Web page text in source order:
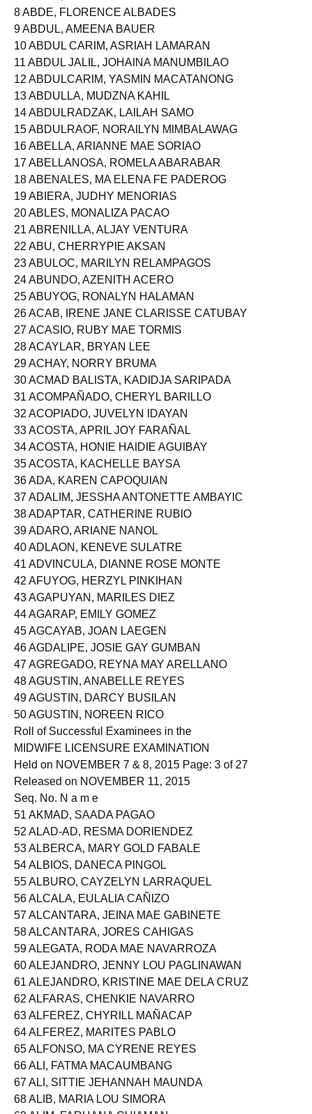
8 ABDE, FLORENCE ALBADES
9 ABDUL, AMEENA BAUER
10 ABDUL CARIM, ASRIAH LAMARAN
11 ABDUL JALIL, JOHAINA MANUMBILAO
12 ABDULCARIM, YASMIN MACATANONG
13 ABDULLA, MUDZNA KAHIL
14 ABDULRADZAK, LAILAH SAMO
15 ABDULRAOF, NORAILYN MIMBALAWAG
16 ABELLA, ARIANNE MAE SORIAO
17 ABELLANOSA, ROMELA ABARABAR
18 ABENALES, MA ELENA FE PADEROG
19 ABIERA, JUDHY MENORIAS
20 ABLES, MONALIZA PACAO
21 ABRENILLA, ALJAY VENTURA
22 ABU, CHERRYPIE AKSAN
23 ABULOC, MARILYN RELAMPAGOS
24 ABUNDO, AZENITH ACERO
25 ABUYOG, RONALYN HALAMAN
26 ACAB, IRENE JANE CLARISSE CATUBAY
27 ACASIO, RUBY MAE TORMIS
28 ACAYLAR, BRYAN LEE
29 ACHAY, NORRY BRUMA
30 ACMAD BALISTA, KADIDJA SARIPADA
31 ACOMPAÑADO, CHERYL BARILLO
32 ACOPIADO, JUVELYN IDAYAN
33 ACOSTA, APRIL JOY FARAÑAL
34 ACOSTA, HONIE HAIDIE AGUIBAY
35 ACOSTA, KACHELLE BAYSA
36 ADA, KAREN CAPOQUIAN
37 ADALIM, JESSHA ANTONETTE AMBAYIC
38 ADAPTAR, CATHERINE RUBIO
39 ADARO, ARIANE NANOL
40 ADLAON, KENEVE SULATRE
41 ADVINCULA, DIANNE ROSE MONTE
42 AFUYOG, HERZYL PINKIHAN
43 AGAPUYAN, MARILES DIEZ
44 AGARAP, EMILY GOMEZ
45 AGCAYAB, JOAN LAEGEN
46 AGDALIPE, JOSIE GAY GUMBAN
47 AGREGADO, REYNA MAY ARELLANO
48 AGUSTIN, ANABELLE REYES
49 AGUSTIN, DARCY BUSILAN
50 AGUSTIN, NOREEN RICO
Roll of Successful Examinees in the
MIDWIFE LICENSURE EXAMINATION
Held on NOVEMBER 7 & 8, 2015 Page: 3 of 27
Released on NOVEMBER 11, 2015
Seq. No. N a m e
51 AKMAD, SAADA PAGAO
52 ALAD-AD, RESMA DORIENDEZ
53 ALBERCA, MARY GOLD FABALE
54 ALBIOS, DANECA PINGOL
55 ALBURO, CAYZELYN LARRAQUEL
56 ALCALA, EULALIA CAÑIZO
57 ALCANTARA, JEINA MAE GABINETE
58 ALCANTARA, JORES CAHIGAS
59 ALEGATA, RODA MAE NAVARROZA
60 ALEJANDRO, JENNY LOU PAGLINAWAN
61 ALEJANDRO, KRISTINE MAE DELA CRUZ
62 ALFARAS, CHENKIE NAVARRO
63 ALFEREZ, CHYRILL MAÑACAP
64 ALFEREZ, MARITES PABLO
65 ALFONSO, MA CYRENE REYES
66 ALI, FATMA MACAUMBANG
67 ALI, SITTIE JEHANNAH MAUNDA
68 ALIB, MARIA LOU SIMORA